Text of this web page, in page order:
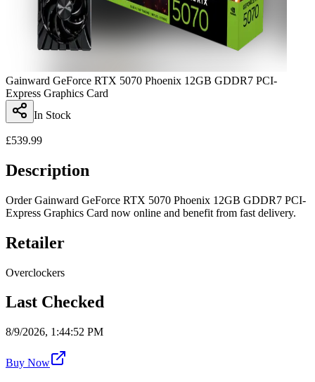
Gainward GeForce RTX 5070 Phoenix 12GB GDDR7 PCI-
Express Graphics Card
In Stock
£539.99
Description
Order Gainward GeForce RTX 5070 Phoenix 12GB GDDR7 PCI-
Express Graphics Card now online and benefit from fast delivery.
Retailer
Overclockers
Last Checked
8/9/2026, 1:44:52 PM
Buy Now